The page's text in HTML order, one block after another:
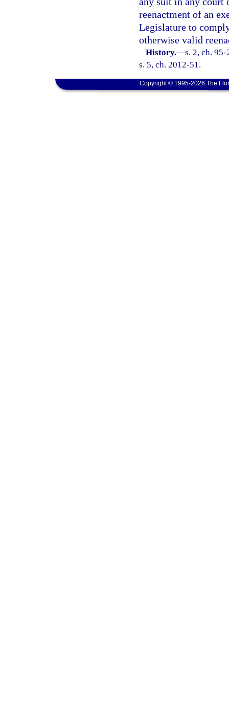
reenactment of an
Legislature to
otherwise valid
History.—s. 2, ch.
s. 5, ch. 2012-51.
Copyright © 1995-2026 The